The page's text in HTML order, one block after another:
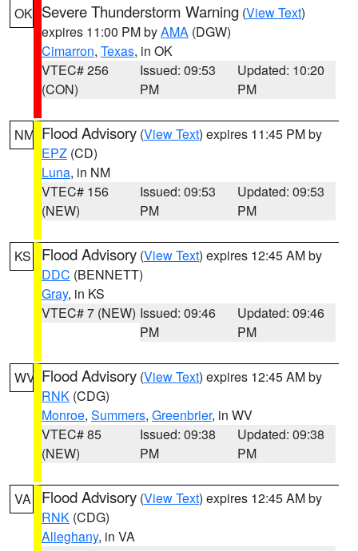
OK Severe Thunderstorm Warning (View Text)
expires 11:00 PM byAMA (DGW)
Cimarron, Texas, in OK
VTEC# 256
(CON)
Issued: 09:53
PM
Updated: 10:20
PM
NM Flood Advisory (View Text) expires 11:45 PM by
EPZ (CD)
Luna, in NM
VTEC# 156
(NEW)
Issued: 09:53
PM
Updated: 09:53
PM
KS Flood Advisory (View Text) expires 12:45 AM by
DDC (BENNETT)
Gray, in KS
VTEC# 7 (NEW) Issued: 09:46
PM
Updated: 09:46
PM
WV Flood Advisory (View Text) expires 12:45 AM by
RNK (CDG)
Monroe, Summers, Greenbrier, in WV
VTEC# 85
(NEW)
Issued: 09:38
PM
Updated: 09:38
PM
VA Flood Advisory (View Text) expires 12:45 AM by
RNK (CDG)
Alleghany, in VA